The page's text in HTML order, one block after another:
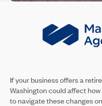
If your business offers a
Washington could affect how
to navigate these changes